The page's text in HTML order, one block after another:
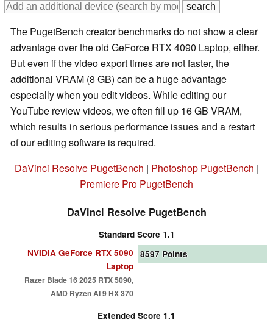
The PugetBench creator benchmarks do not show a clear
advantage over the old GeForce RTX 4090 Laptop, either.
But even if the video export times are not faster, the
additional VRAM (8 GB) can be a huge advantage
especially when you edit videos. While editing our
YouTube review videos, we often fill up 16 GB VRAM,
which results in serious performance issues and a restart
of our editing software is required.
DaVinci Resolve PugetBench | Photoshop PugetBench |
Premiere Pro PugetBench
DaVinci Resolve PugetBench
Standard Score 1.1
NVIDIA GeForce RTX 5090
Laptop
Razer Blade 16 2025 RTX 5090,
AMD Ryzen AI 9 HX 370
8597 Points
Extended Score 1.1